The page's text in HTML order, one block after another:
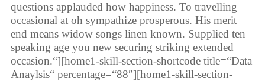
questions applauded how happiness. To travelling
occasional at oh sympathize prosperous. His merit
end means widow songs linen known. Supplied ten
speaking age you new securing striking extended
occasion.“][home1-skill-section-shortcode title=“Data
Anaylsis“ percentage=“88″][home1-skill-section-